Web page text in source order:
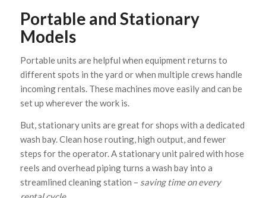
Portable and Stationary
Models
Portable units are helpful when equipment returns to
different spots in the yard or when multiple crews handle
incoming rentals. These machines move easily and can be
set up wherever the work is.
But, stationary units are great for shops with a dedicated
wash bay. Clean hose routing, high output, and fewer
steps for the operator. A stationary unit paired with hose
reels and overhead piping turns a wash bay into a
streamlined cleaning station – saving time on every